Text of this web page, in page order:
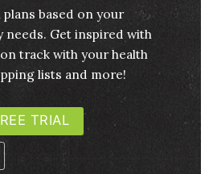
based on your
needs. Get inspired with
track with your health
lists and more!
TRIAL